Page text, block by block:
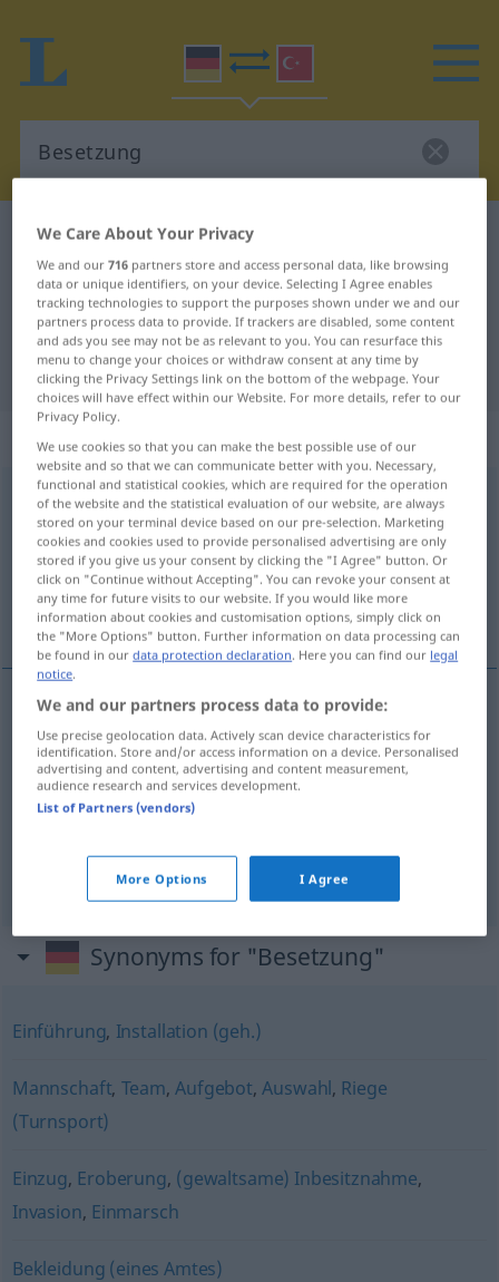
German-Turkish dictionary
German-Turkish translation for
"Besetzung"
"Besetzung" Turkish translation
„Besetzung“: weiblich
Besetzungf < Besetzung;-en>
Overview of all translations
(For more details, click/tap on the translation)
bir kadroya atanması/tayini, işgal, rol dağılımı
kadroya atanması/tayini ( -IN )
Besetzung
eines Postens
Besetzung Haus
Besetzung
Synonyms for "Besetzung"
Einführung, Installation (geh.)
Mannschaft, Team,Aufgebot,Auswahl, Riege
(Turnsport)
Einzug, Eroberung, (gewaltsame) Inbesitznahme,
Invasion, Einmarsch
Bekleidung (eines Amtes)
We Care About Your Privacy
We and our716 partners store and access personal data, like browsing
data or unique identifiers, on your device. Selecting I Agree enables
tracking technologies to support the purposes shown under we and our
partners process data to provide. If trackers are disabled, some content
and ads you see may not be as relevant to you. You can resurface this
menu to change your choices or withdraw consent at any time by
clicking the Privacy Settings link on the bottom of the webpage. Your
choices will have effect within our Website. For more details, refer to our
Privacy Policy.
We use cookies so that you can make the best possible use of our
website and so that we can communicate better with you. Necessary,
functional and statistical cookies, which are required for the operation
of the website and the statistical evaluation of our website, are always
stored on your terminal device based on our pre-selection. Marketing
cookies and cookies used to provide personalised advertising are only
stored if you give us your consent by clicking the "I Agree" button. Or
click on "Continue without Accepting". You can revoke your consent at
any time for future visits to our website. If you would like more
information about cookies and customisation options, simply click on
the "More Options" button. Further information on data processing can
be found in ourdata protection declaration. Here you can find our legal
notice.
We and our partners process data to provide:
Use precise geolocation data. Actively scan device characteristics for
identification. Store and/or access information on a device. Personalised
advertising and content, advertising and content measurement,
audience research and services development.
List of Partners (vendors)
More Options I Agree